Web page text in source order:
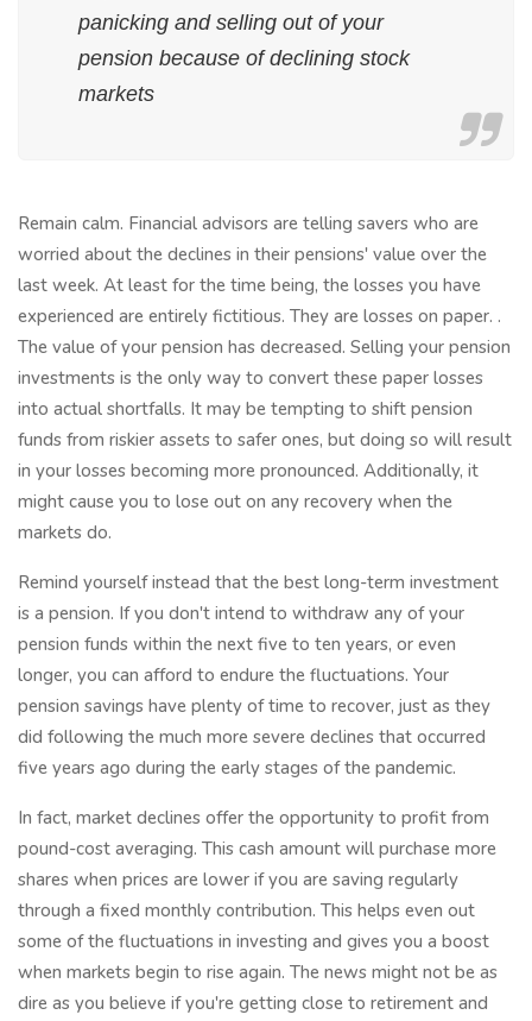
panicking and selling out of your
pension because of declining stock
markets
Remain calm. Financial advisors are telling savers who are
worried about the declines in their pensions' value over the
last week. At least for the time being, the losses you have
experienced are entirely fictitious. They are losses on paper. .
The value of your pension has decreased. Selling your pension
investments is the only way to convert these paper losses
into actual shortfalls. It may be tempting to shift pension
funds from riskier assets to safer ones, but doing so will result
in your losses becoming more pronounced. Additionally, it
might cause you to lose out on any recovery when the
markets do.
Remind yourself instead that the best long-term investment
is a pension. If you don't intend to withdraw any of your
pension funds within the next five to ten years, or even
longer, you can afford to endure the fluctuations. Your
pension savings have plenty of time to recover, just as they
did following the much more severe declines that occurred
five years ago during the early stages of the pandemic.
In fact, market declines offer the opportunity to profit from
pound-cost averaging. This cash amount will purchase more
shares when prices are lower if you are saving regularly
through a fixed monthly contribution. This helps even out
some of the fluctuations in investing and gives you a boost
when markets begin to rise again. The news might not be as
dire as you believe if you're getting close to retirement and